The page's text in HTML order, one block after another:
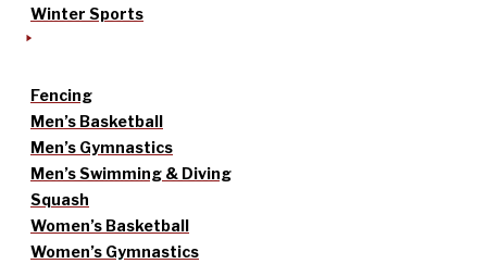
Winter Sports
Fencing
Men’s Basketball
Men’s Gymnastics
Men’s Swimming & Diving
Squash
Women’s Basketball
Women’s Gymnastics